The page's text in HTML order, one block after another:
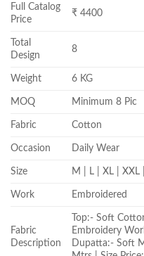
Full Catalog
Price
₹ 4400
Total
Design
8
Weight 6 KG
MOQ Minimum 8 Pic
Fabric Cotton
Occasion Daily Wear
Size M | L | XL | XXL
Work Embroidered
Fabric
Description
Top:- Soft
Embroidery
Dupatta:- Soft